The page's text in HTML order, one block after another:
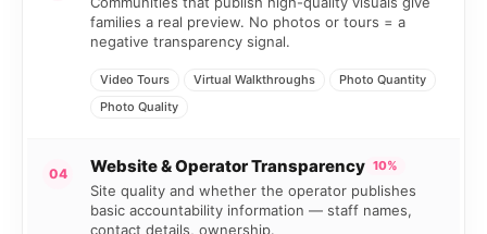
families a real preview. No photos or tours = a
negative transparency signal.
Video Tours Virtual Walkthroughs
Photo Quantity
Photo Quality
04 Website & Operator Transparency 10%
Site quality and whether the operator publishes
basic accountability information — staff names,
contact details, ownership.